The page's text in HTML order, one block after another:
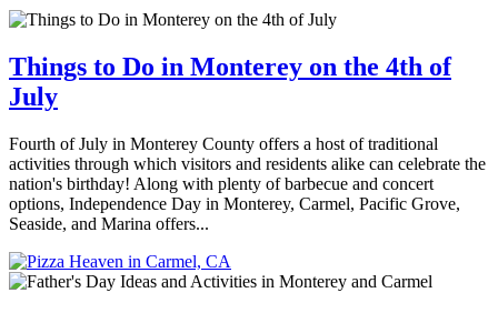
Things to Do in Monterey on the 4th of
July
Fourth of July in Monterey County offers a host of traditional
activities through which visitors and residents alike can celebrate the
nation's birthday! Along with plenty of barbecue and concert
options, Independence Day in Monterey, Carmel, Pacific Grove,
Seaside, and Marina offers...